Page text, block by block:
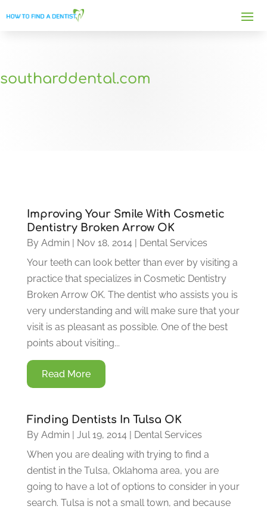
southarddental.com
Improving Your Smile With Cosmetic
Dentistry Broken Arrow OK
By Admin| Nov 18, 2014| Dental Services
Your teeth can look better than ever by visiting a
practice that specializes in Cosmetic Dentistry
Broken Arrow OK. The dentist who assists you is
very understanding and will make sure that your
visit is as pleasant as possible. One of the best
points about visiting...
Read More
Finding Dentists In Tulsa OK
By Admin| Jul 19, 2014| Dental Services
When you are dealing with trying to find a
dentist in the Tulsa, Oklahoma area, you are
going to have a lot of options to consider in your
search. Tulsa is not a small town, and because